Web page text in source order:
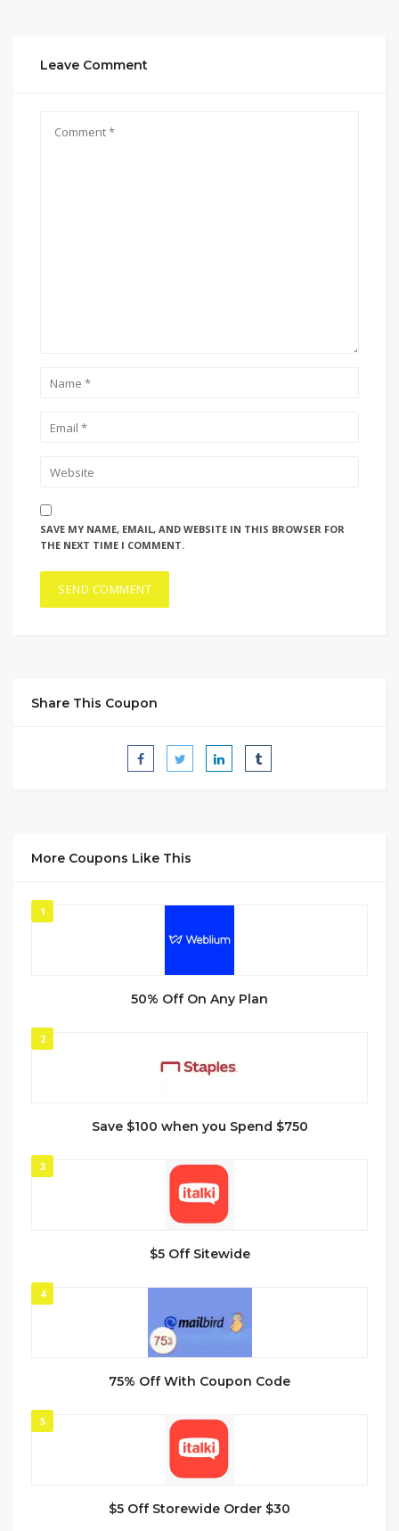
Leave Comment
SAVE MY NAME, EMAIL, AND WEBSITE IN THIS BROWSER FOR
THE NEXT TIME I COMMENT.
Share This Coupon
More Coupons Like This
1
50% Off On Any Plan
2
Save $100 when you Spend $750
3
$5 Off Sitewide
4
75% Off With Coupon Code
5
$5 Off Storewide Order $30